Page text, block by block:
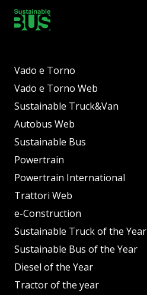
Vado e Torno
Vado e Torno Web
Sustainable Truck&Van
Autobus Web
Sustainable Bus
Powertrain
Powertrain International
Trattori Web
e-Construction
Sustainable Truck of the Year
Sustainable Bus of the Year
Diesel of the Year
Tractor of the year